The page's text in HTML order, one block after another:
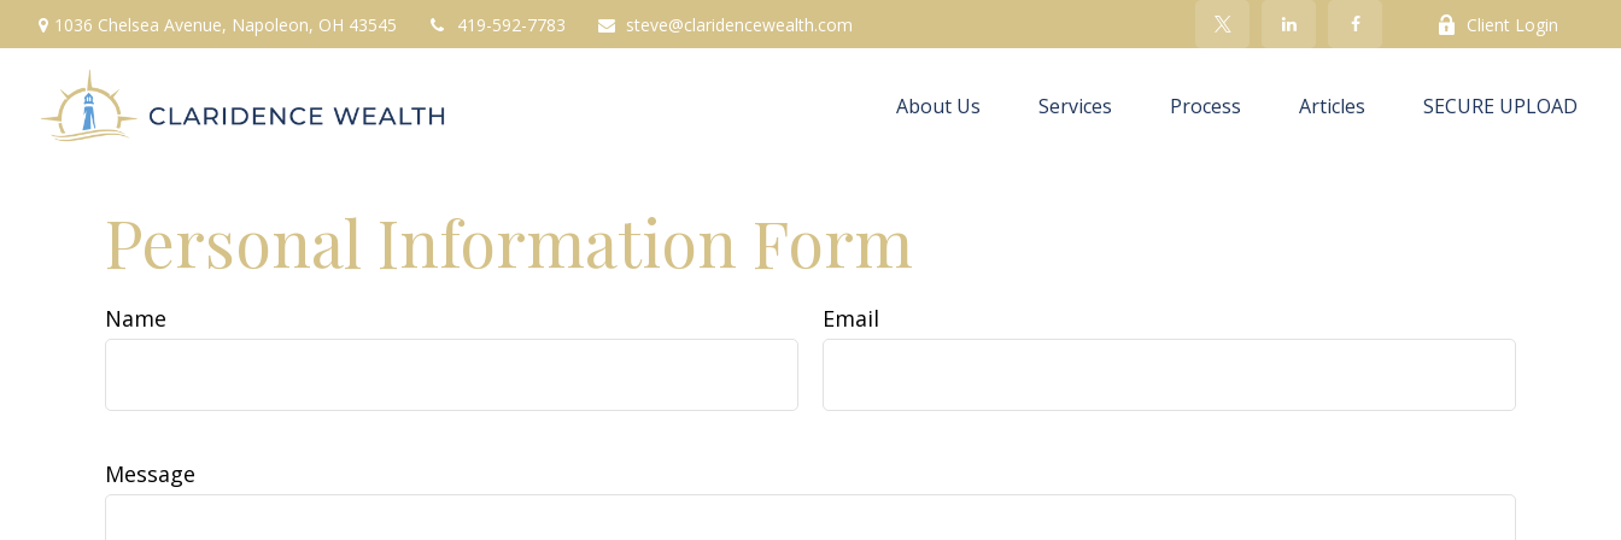
1036 Chelsea Avenue, Napoleon, OH 43545 419-592-7783 steve@claridencewealth.com Client Login
About Us Services Process Articles SECURE UPLOAD
Personal Information Form
Name Email
Message